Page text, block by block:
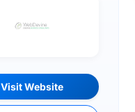
Visit Website